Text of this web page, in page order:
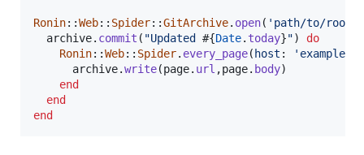
Ronin::Web:: Spider::GitArchive. open( 'path/to/root'
archive. commit ( "Updated #{Date. today}")
do
Ronin::Web:: Spider. every_page( host :
archive.write(page. url ,page. body)
end
end
end